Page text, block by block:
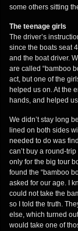
some others sitting
The teenage girls
The driver’s
since the boats seat
and the boat driver.
are called “bamboo
act, but one of the
helped us on. At the
hands, and helped
We didn’t stay long
lined on both sides
needed to do was
can’t buy a round-
only for the big tour
found the “bamboo
asked for our age. I
could not take the
so I told the truth.
else, which turned
would take one of